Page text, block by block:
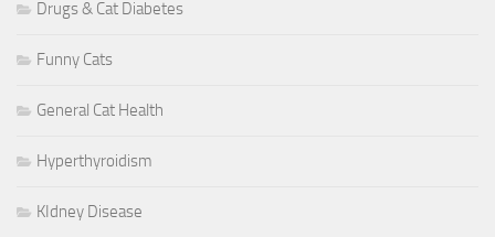
Drugs & Cat Diabetes
Funny Cats
General Cat Health
Hyperthyroidism
KIdney Disease